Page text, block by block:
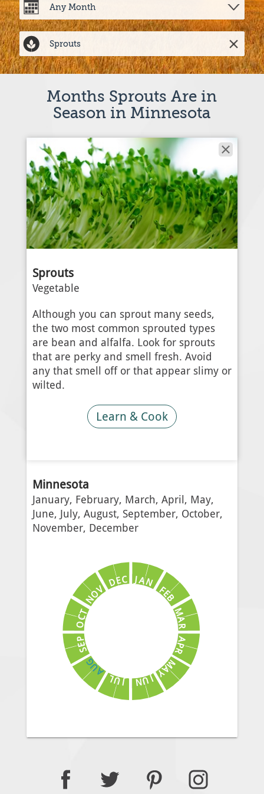
Months Sprouts Are in
Season in Minnesota
Sprouts
Vegetable
Although you can sprout many seeds,
the two most common sprouted types
are bean and alfalfa. Look for sprouts
that are perky and smell fresh. Avoid
any that smell off or that appear slimy or
wilted.
Learn & Cook
Minnesota
January, February, March, April, May,
June, July, August, September, October,
November, December
JAN
F
E
B
M
A
R
A
P
R
M
A
Y
J
U
N
J
U
L
A
U
G
S
E
P
O
C
T
N
OV
DEC